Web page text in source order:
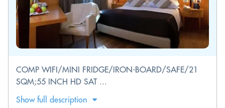
COMP WIFI/MINI FRIDGE/IRON-BOARD/SAFE/21
SQM;55 INCH HD SAT ...
Show full description